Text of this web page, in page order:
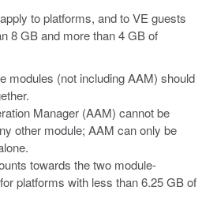
to platforms, and to VE guests
8 GB and more than 4 GB of
modules (not including AAM) should
Manager (AAM) cannot be
other module; AAM can only be
towards the two module-
platforms with less than 6.25 GB of